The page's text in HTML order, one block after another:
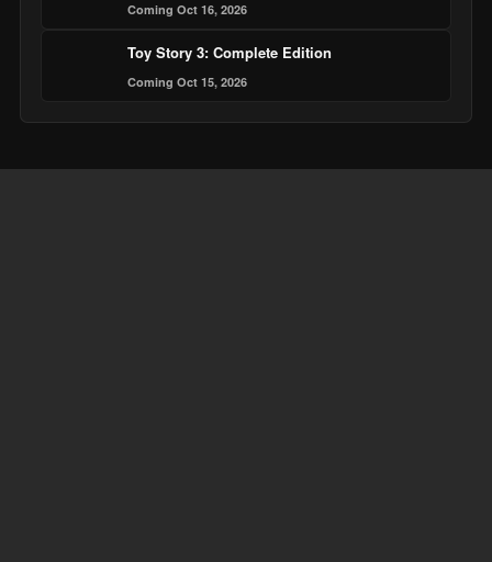
Coming Oct 16, 2026
Toy Story 3: Complete Edition
Coming Oct 15, 2026